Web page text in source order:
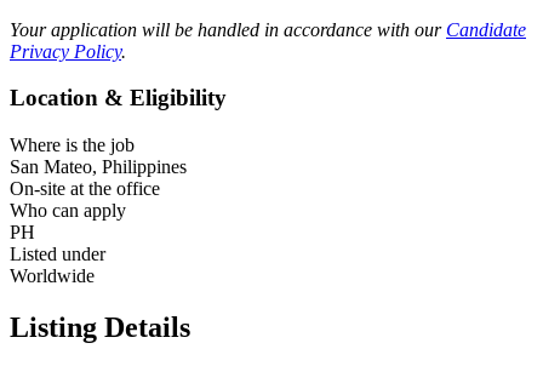
Your application will be handled in accordance with our Candidate
Privacy Policy.
Location & Eligibility
Where is the job
San Mateo, Philippines
On-site at the office
Who can apply
PH
Listed under
Worldwide
Listing Details